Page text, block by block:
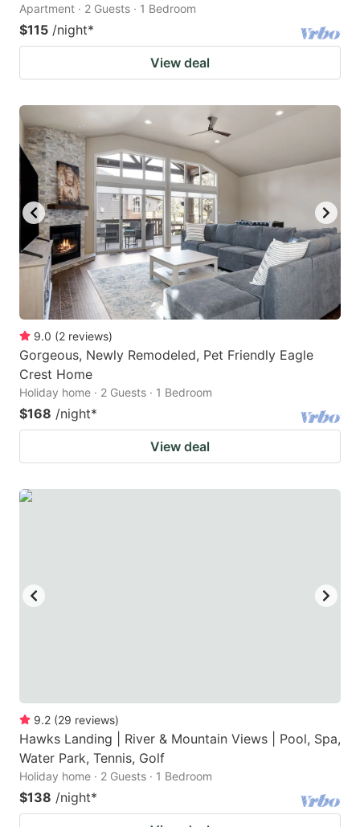
Apartment · 2 Guests · 1 Bedroom
$115 /night*
View deal
9.0 (2 reviews)
Gorgeous, Newly Remodeled, Pet Friendly Eagle
Crest Home
Holiday home · 2 Guests · 1 Bedroom
$168 /night*
View deal
9.2 (29 reviews)
Hawks Landing | River & Mountain Views | Pool, Spa,
Water Park, Tennis, Golf
Holiday home · 2 Guests · 1 Bedroom
$138 /night*